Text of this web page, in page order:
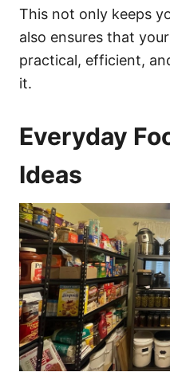
This not only keeps
also ensures that
practical, efficient,
it.
Everyday
Ideas